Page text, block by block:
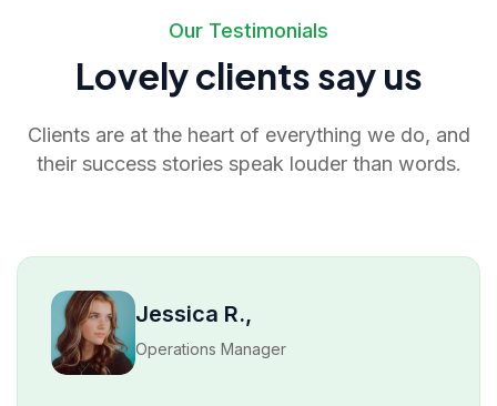
Our Testimonials
Lovely clients say us
Clients are at the heart of everything we do, and
their success stories speak louder than words.
David M.,
Product Lead